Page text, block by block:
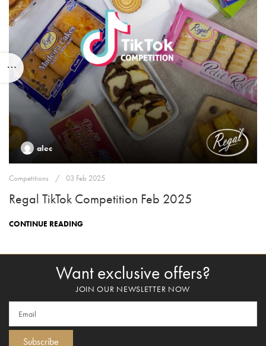
alec
Competitions 03 Feb 2025
Regal TikTok Competition Feb 2025
CONTINUE READING
Want exclusive offers?
JOIN OUR NEWSLETTER NOW
Subscribe